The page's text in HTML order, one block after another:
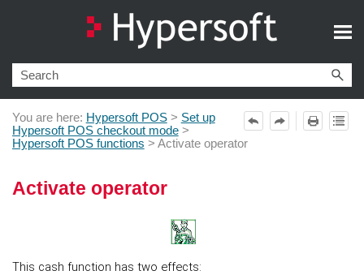
Skip To Main Content
You are here: Hypersoft POS> Set up
Hypersoft POS checkout mode>
Hypersoft POS functions > Activate operator
Activate operator
This cash function has two effects: